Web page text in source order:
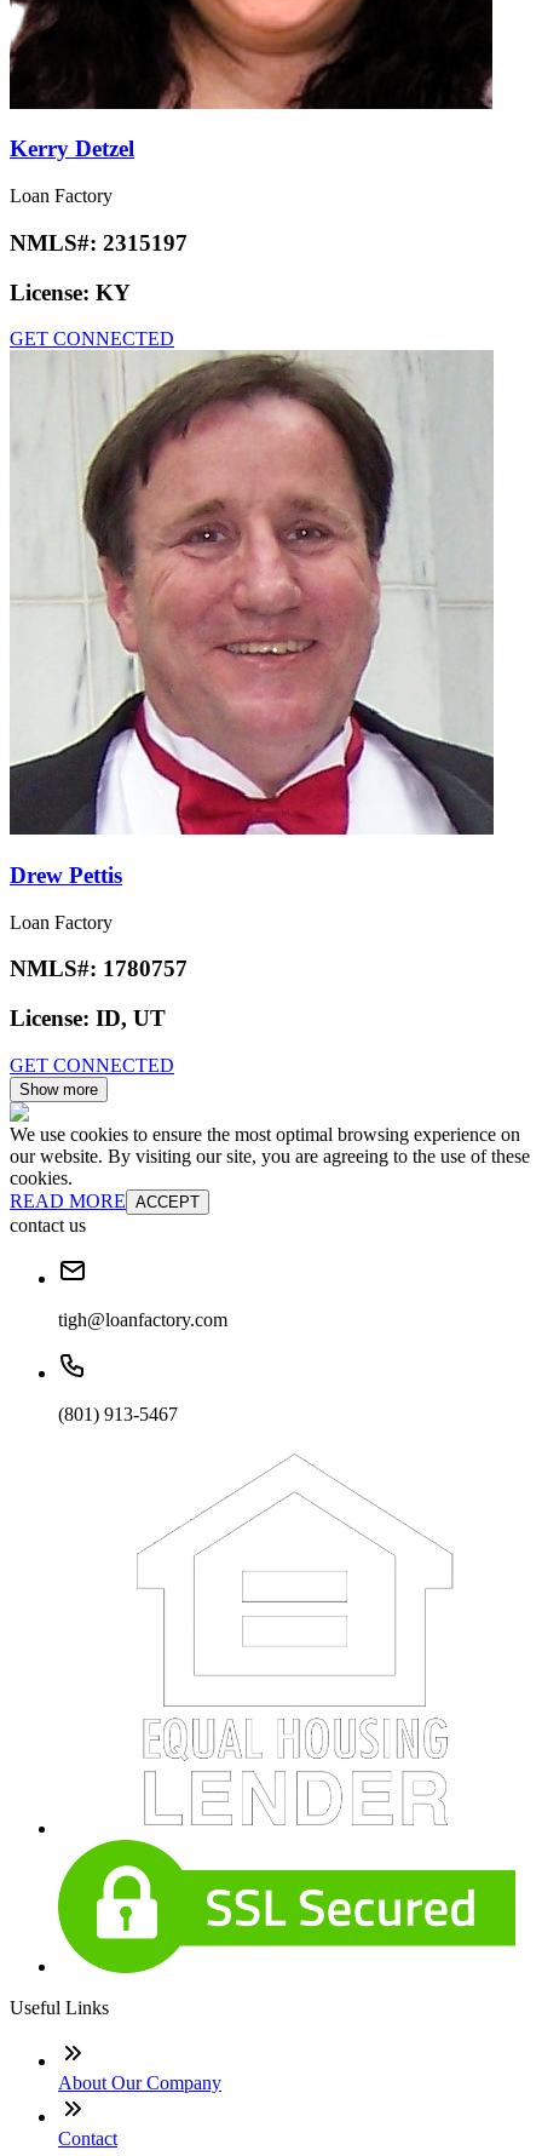
Kerry Detzel
Loan Factory
NMLS#: 2315197
License: KY
GET CONNECTED
Drew Pettis
Loan Factory
NMLS#: 1780757
License: ID, UT
GET CONNECTED
Show more
We use cookies to ensure the most optimal browsing experience on
our website. By visiting our site, you are agreeing to the use of these
cookies.
READ MORE ACCEPT
contact us
tigh@loanfactory.com
(801) 913-5467
Useful Links
About Our Company
Contact